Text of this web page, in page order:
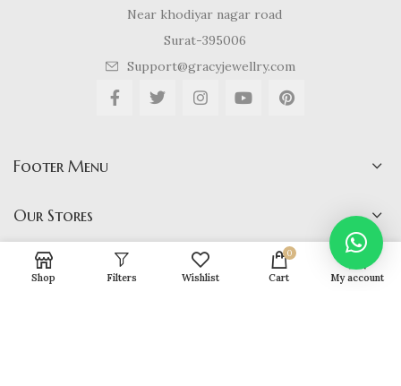
Near khodiyar nagar road
Surat-395006
Support@gracyjewellry.com
Footer Menu
Our Stores
Shop Filters Wishlist
0
Cart My account